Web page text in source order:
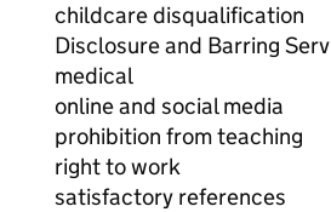
childcare disqualification
Disclosure and Barring
medical
online and social media
prohibition from teaching
right to work
satisfactory references